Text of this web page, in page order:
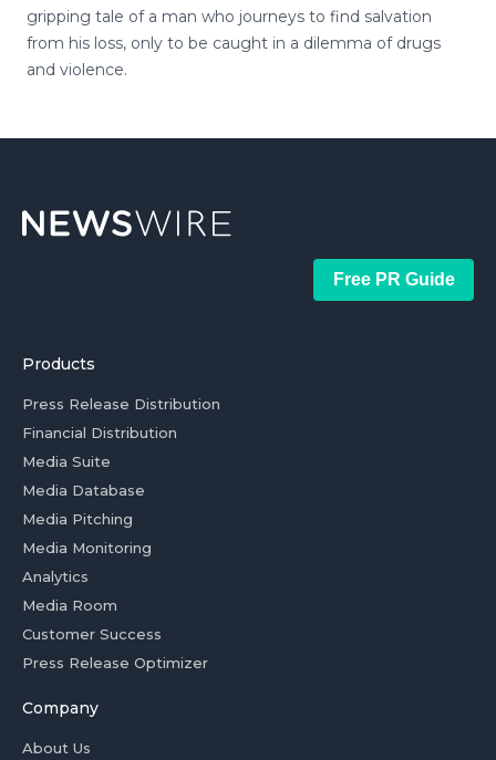
gripping tale of a man who journeys to find salvation
from his loss, only to be caught in a dilemma of drugs
and violence.
Free PR Guide
Products
Press Release Distribution
Financial Distribution
Media Suite
Media Database
Media Pitching
Media Monitoring
Analytics
Media Room
Customer Success
Press Release Optimizer
Company
About Us